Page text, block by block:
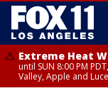
Extreme Heat
until SUN 8:00 PM
Valley, Apple and